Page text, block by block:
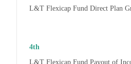
L&T Flexicap Fund Direct Plan
4th
L&T Flexicap Fund Payout of